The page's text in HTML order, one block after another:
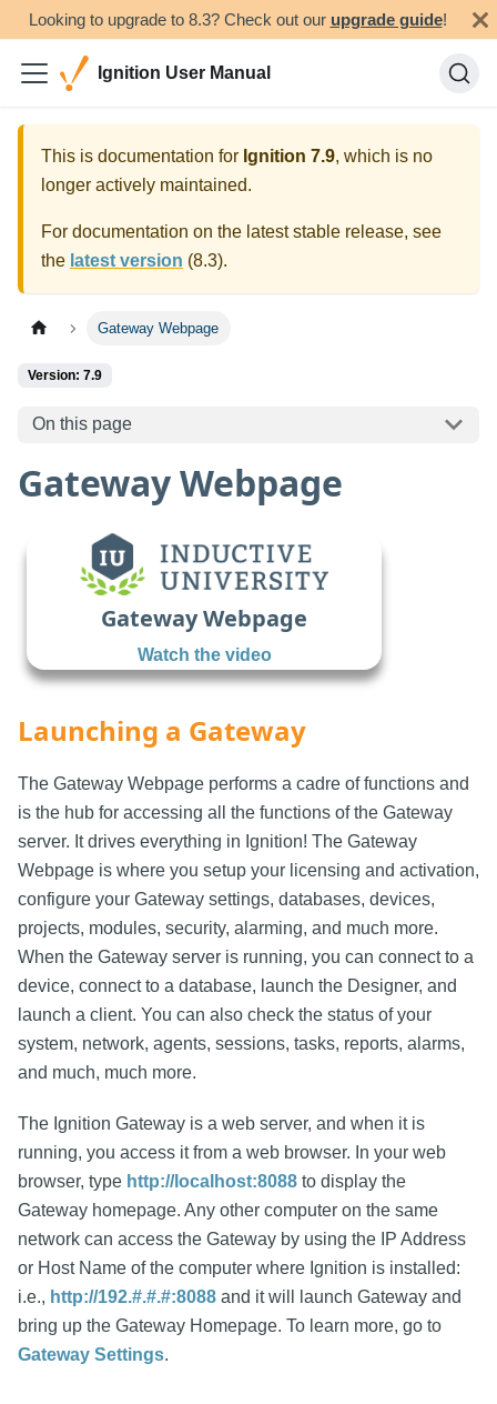
Looking to upgrade to 8.3? Check out our upgrade guide!
Ignition User Manual
This is documentation for Ignition 7.9, which is no
longer actively maintained.
For documentation on the latest stable release, see
the latest version (8.3).
Gateway Webpage
Version: 7.9
On this page
Gateway Webpage
Gateway Webpage
Watch the video
Launching a Gateway
The Gateway Webpage performs a cadre of functions and
is the hub for accessing all the functions of the Gateway
server. It drives everything in Ignition! The Gateway
Webpage is where you setup your licensing and activation,
configure your Gateway settings, databases, devices,
projects, modules, security, alarming, and much more.
When the Gateway server is running, you can connect to a
device, connect to a database, launch the Designer, and
launch a client. You can also check the status of your
system, network, agents, sessions, tasks, reports, alarms,
and much, much more.
The Ignition Gateway is a web server, and when it is
running, you access it from a web browser. In your web
browser, type http://localhost:8088 to display the
Gateway homepage. Any other computer on the same
network can access the Gateway by using the IP Address
or Host Name of the computer where Ignition is installed:
i.e., http://192.#.#.#:8088 and it will launch Gateway and
bring up the Gateway Homepage. To learn more, go to
Gateway Settings.